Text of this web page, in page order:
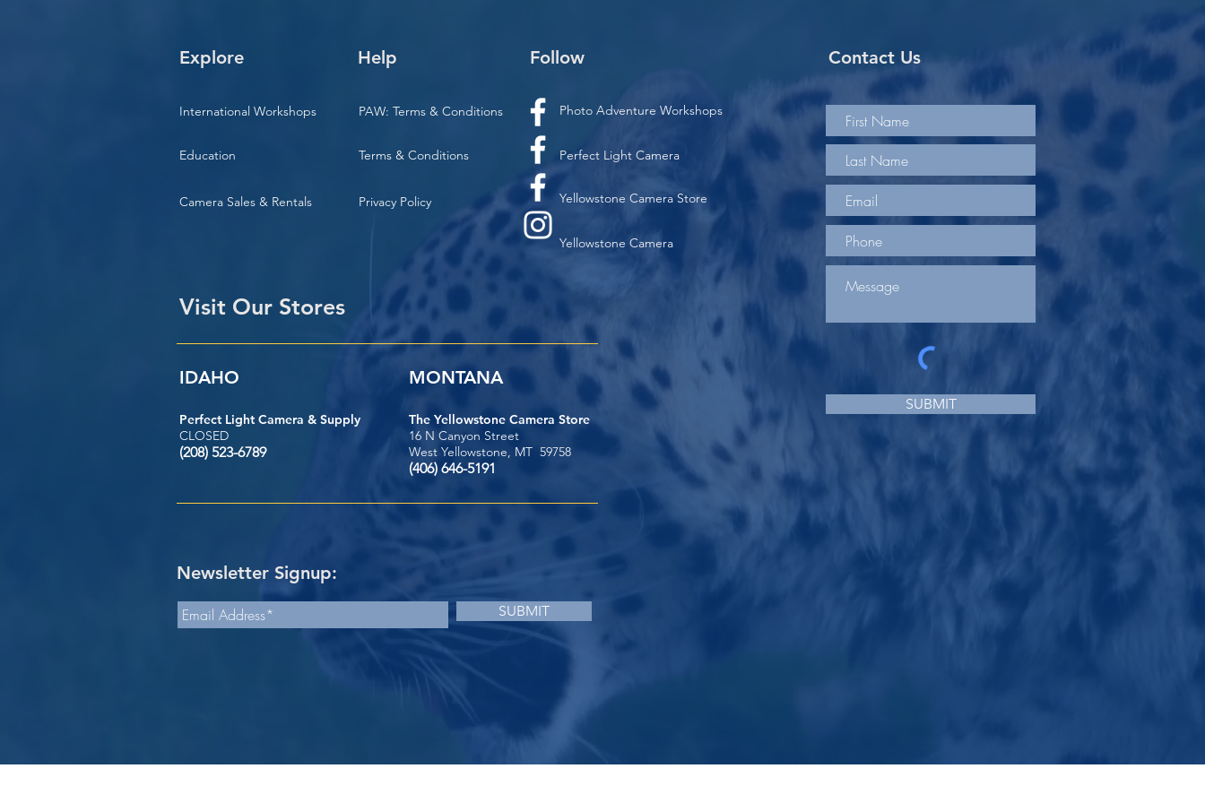
Explore
International Workshops
Education
Camera Sales & Rentals
Help
PAW: Terms & Conditions
Terms & Conditions
Privacy Policy
Follow
Photo Adventure Workshops
Perfect Light Camera
Yellowstone Camera Store
Yellowstone Camera
Visit Our Stores
IDAHO
Perfect Light Camera & Supply
CLOSED
(208) 523-6789
MONTANA
The Yellowstone Camera Store
16 N Canyon Street
West Yellowstone, MT 59758
(406) 646-5191
Contact Us
SUBMIT
Newsletter Signup:
SUBMIT